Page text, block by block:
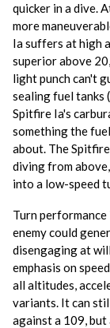
quicker in a dive.
more
Ia suffers at high
superior above
light punch can't
sealing fuel tanks
Spitfire Ia's
something the
about. The
diving from
into a low-speed
Turn
enemy could
disengaging at
emphasis on
all altitudes,
variants. It can
against a 109,